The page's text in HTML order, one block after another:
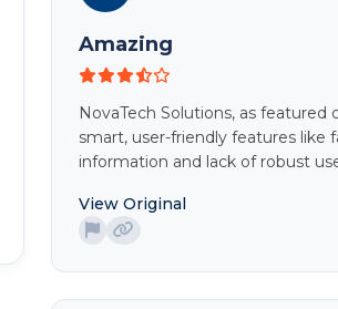
Amazing
NovaTech Solutions, as
smart, user-friendly features
information and lack of robust
View Original